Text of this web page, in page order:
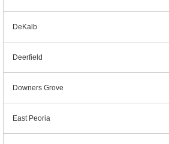
DeKalb
Deerfield
Downers Grove
East Peoria